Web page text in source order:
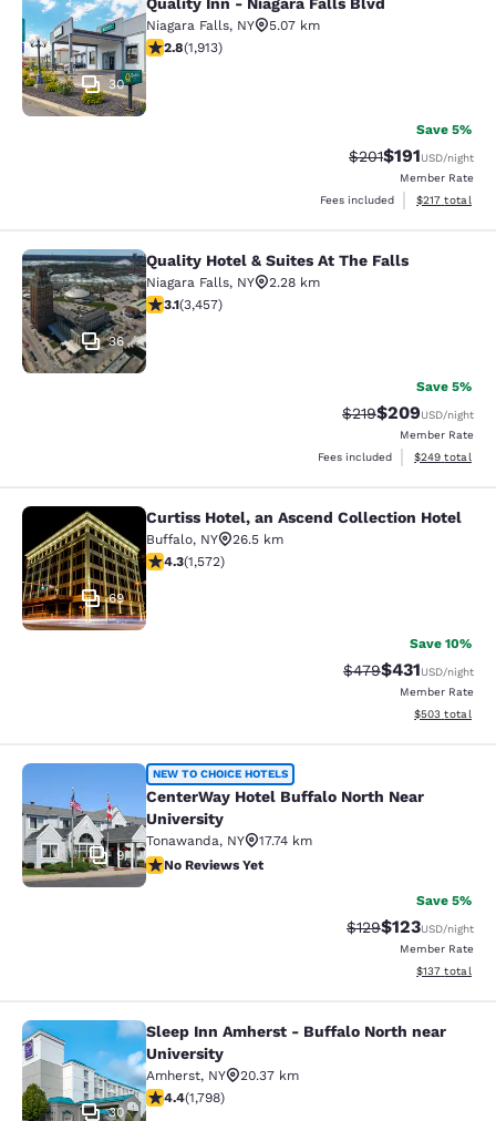
Quality Inn - Niagara Falls Blvd
30
Niagara Falls, NY
5.07 km
2.79 stars rating. Fair. 1913 reviews
2.8(1,913)
Save 5%
Strikethrough Rate:
$201Discounted
$191USD/night
Member Rate
Fees included
View
$217 total
Quality Hotel & Suites At The Falls
36
Quality Hotel & Suites At The Falls
Niagara Falls, NY
2.28 km
3.14 stars rating. Good. 3457 reviews
3.1(3,457)
Save 5%
Strikethrough Rate:
$219Discounted
$209USD/night
Member Rate
Fees included
View
$249 total
Curtiss Hotel, an Ascend Collection
69
Curtiss Hotel, an Ascend Collection Hotel
Buffalo, NY
26.5 km
4.32 stars rating. Excellent. 1572 reviews
4.3(1,572)
Save 10%
Strikethrough Rate:
$479Discounted
$431USD/night
Member Rate
View
$503 total
CenterWay Hotel Buffalo North
9
NEW TO CHOICE HOTELS
CenterWay Hotel Buffalo North Near
University
Tonawanda, NY
17.74 km
No Reviews Yet
No Reviews Yet
Save 5%
Strikethrough Rate:
$129Discounted
$123USD/night
Member Rate
View
$137 total
Sleep Inn Amherst - Buffalo North
30
Sleep Inn Amherst - Buffalo North near
University
Amherst, NY
20.37 km
4.38 stars rating. Excellent. 1798 reviews
4.4(1,798)